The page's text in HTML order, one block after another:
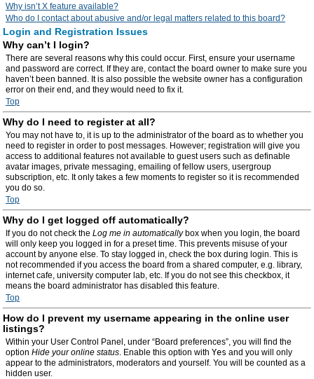
Why isn’t X feature available?
Who do I contact about abusive and/or legal matters related to this board?
Login and Registration Issues
Why can’t I login?
There are several reasons why this could occur. First, ensure your username
and password are correct. If they are, contact the board owner to make sure you
haven’t been banned. It is also possible the website owner has a configuration
error on their end, and they would need to fix it.
Top
Why do I need to register at all?
You may not have to, it is up to the administrator of the board as to whether you
need to register in order to post messages. However; registration will give you
access to additional features not available to guest users such as definable
avatar images, private messaging, emailing of fellow users, usergroup
subscription, etc. It only takes a few moments to register so it is recommended
you do so.
Top
Why do I get logged off automatically?
If you do not check the Log me in automaticallybox when you login, the board
will only keep you logged in for a preset time. This prevents misuse of your
account by anyone else. To stay logged in, check the box during login. This is
not recommended if you access the board from a shared computer, e.g. library,
internet cafe, university computer lab, etc. If you do not see this checkbox, it
means the board administrator has disabled this feature.
Top
How do I prevent my username appearing in the online user
listings?
Within your User Control Panel, under “Board preferences”, you will find the
option Hide your online status. Enable this option with Yes and you will only
appear to the administrators, moderators and yourself. You will be counted as a
hidden user.